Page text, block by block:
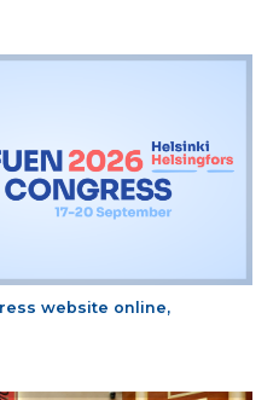
website online,